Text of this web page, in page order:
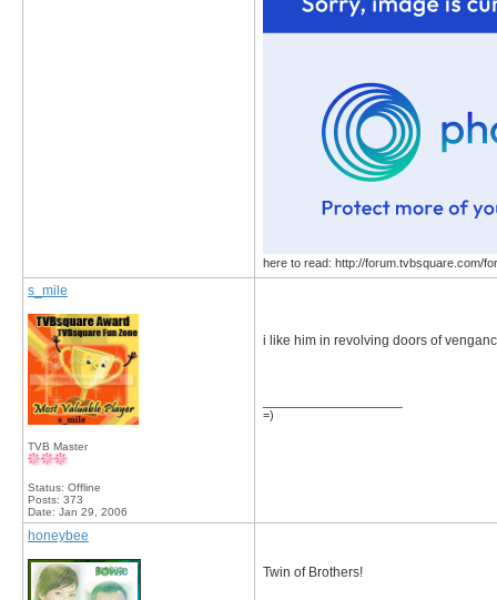
here to read: http://forum.tvbsquare.com/
s_mile
TVB Master
Status: Offline
Posts: 373
Date: Jan 29, 2006
i like him in revolving doors of
=)
honeybee
Twin of Brothers!